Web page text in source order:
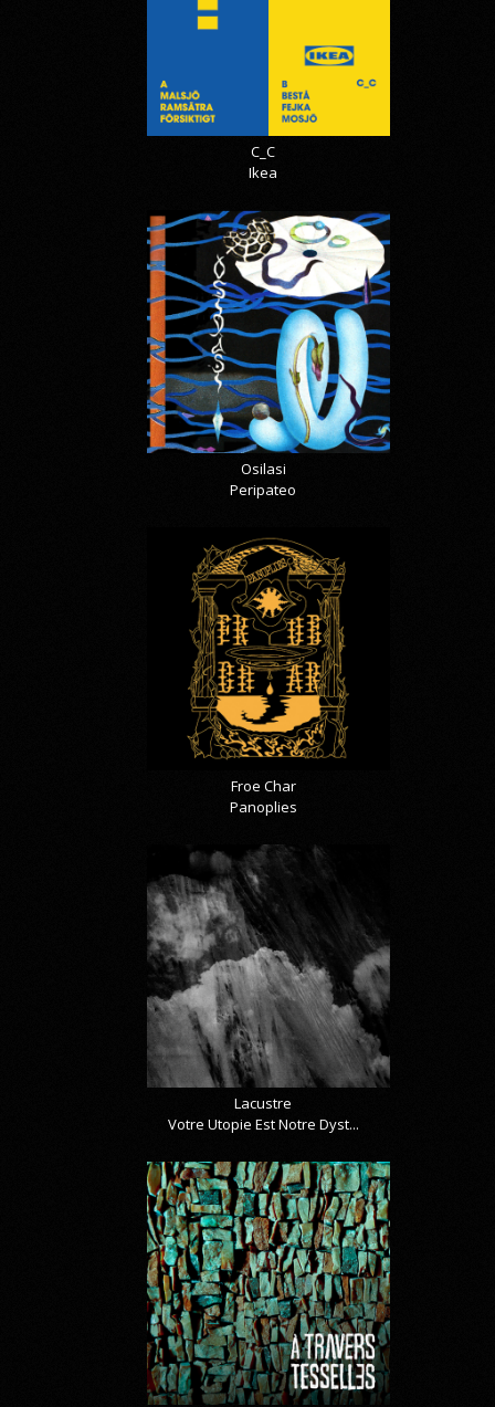
C_C
Ikea
Osilasi
Peripateo
Froe Char
Panoplies
Lacustre
Votre Utopie Est Notre Dyst...